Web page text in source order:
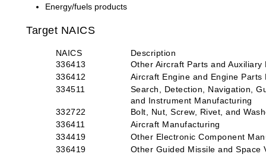
Energy/fuels products
Target NAICS
NAICS
Description
336413
Other Aircraft Parts and
336412
Aircraft Engine and Engine Parts
334511
Search, Detection, Navigation,
and Instrument Manufacturing
332722
Bolt, Nut, Screw, Rivet, and
336411
Aircraft Manufacturing
334419
Other Electronic Component
336419
Other Guided Missile and Space